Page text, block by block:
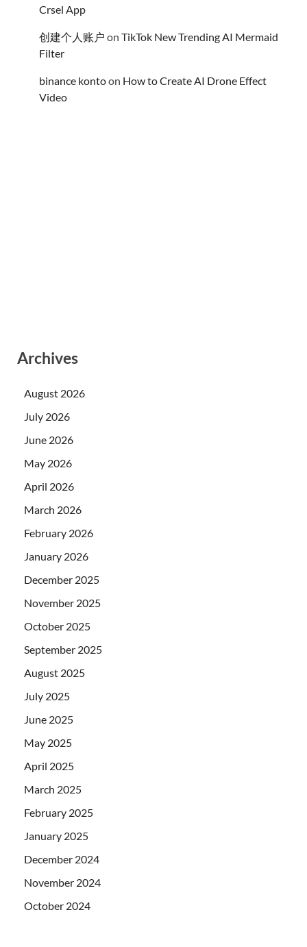
Crsel App
创建个人账户 on TikTok New Trending AI Mermaid
Filter
binance kontoon How to Create AI Drone Effect
Video
Archives
August 2026
July 2026
June 2026
May 2026
April 2026
March 2026
February 2026
January 2026
December 2025
November 2025
October 2025
September 2025
August 2025
July 2025
June 2025
May 2025
April 2025
March 2025
February 2025
January 2025
December 2024
November 2024
October 2024